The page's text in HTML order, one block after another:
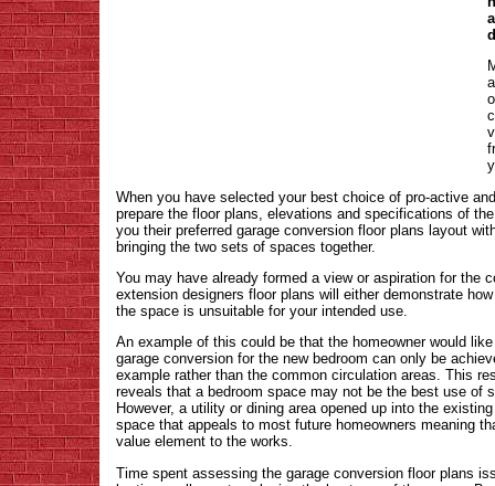
When you have selected your best choice of pro-active
prepare the floor plans, elevations and specifications of
you their preferred garage conversion floor plans layout
bringing the two sets of spaces together.
You may have already formed a view or aspiration for the
extension designers floor plans will either demonstrate
the space is unsuitable for your intended use.
An example of this could be that the homeowner would
garage conversion for the new bedroom can only be
example rather than the common circulation areas. This
reveals that a bedroom space may not be the best use of
However, a utility or dining area opened up into the
space that appeals to most future homeowners meaning
value element to the works.
Time spent assessing the garage conversion floor plans